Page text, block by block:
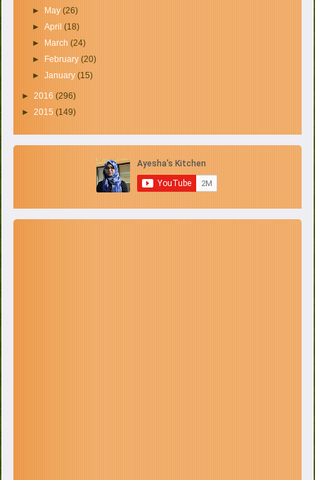
► May (26)
► April (18)
► March (24)
► February (20)
► January (15)
►2016(296)
►2015(149)